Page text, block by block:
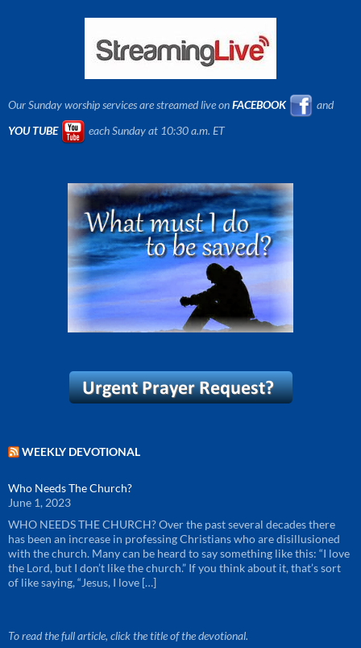
Our Sunday worship services are streamed live onFACEBOOK
and
YOU TUBE
each Sunday at 10:30 a.m. ET
WEEKLY DEVOTIONAL
Who Needs The Church?
June 1, 2023
WHO NEEDS THE CHURCH? Over the past several decades there
has been an increase in professing Christians who are disillusioned
with the church. Many can be heard to say something like this: “I love
the Lord, but I don’t like the church.” If you think about it, that’s sort
of like saying, “Jesus, I love […]
To read the full article, click the title of the devotional.